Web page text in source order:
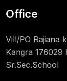
Office
Vill/PO Rajiana
Kangra 176029
Sr.Sec.School